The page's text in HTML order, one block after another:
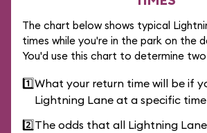
The chart below shows typical
times while you're in the park on the
You'd use this chart to determine
1️⃣What your return time will be if
Lightning Lane at a specific
2️⃣The odds that all Lightning